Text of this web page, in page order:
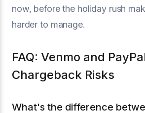
now, before the holiday rush
harder to manage.
FAQ: Venmo and
Chargeback Risks
What's the difference